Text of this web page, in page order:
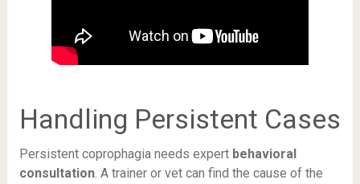
Handling Persistent Cases
Persistent coprophagia needs expert behavioral
consultation. A trainer or vet can find the cause of the